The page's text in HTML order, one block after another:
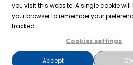
you visit this website. A single cookie will
your browser to remember your
tracked.
Cookies settings
Accept
Resources
Is Jotform HIPAA
Compliant?